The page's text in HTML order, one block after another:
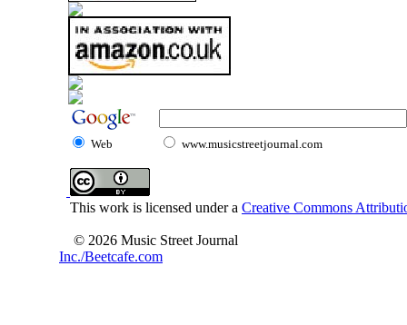
Web www.musicstreetjournal.com
This work is licensed under a Creative Commons
© 2026 Music Street Journal
Inc./Beetcafe.com